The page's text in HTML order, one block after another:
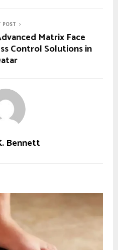
POST
Matrix Face
Control Solutions in
Bennett